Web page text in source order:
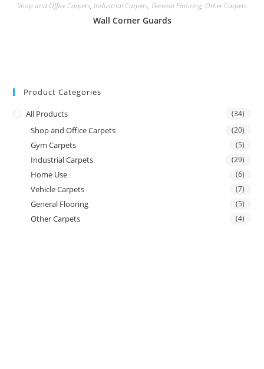
Shop and Office Carpets, Industrial Carpets, General Flooring, Other Carpets
Wall Corner Guards
Product Categories
All Products (34)
Shop and Office Carpets (20)
Gym Carpets (5)
Industrial Carpets (29)
Home Use (6)
Vehicle Carpets (7)
General Flooring (5)
Other Carpets (4)